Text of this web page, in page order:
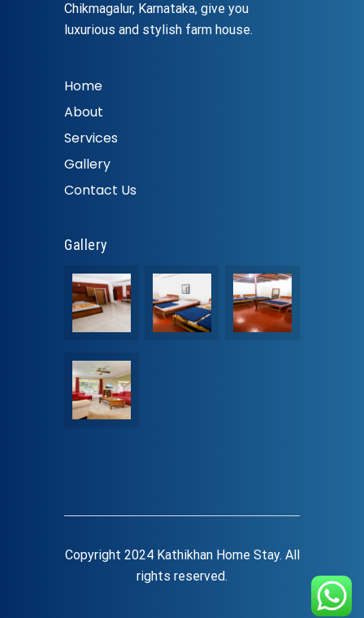
Chikmagalur, Karnataka, give you
luxurious and stylish farm house.
Home
About
Services
Gallery
Contact Us
Gallery
Copyright 2024 Kathikhan Home Stay. All
rights reserved.